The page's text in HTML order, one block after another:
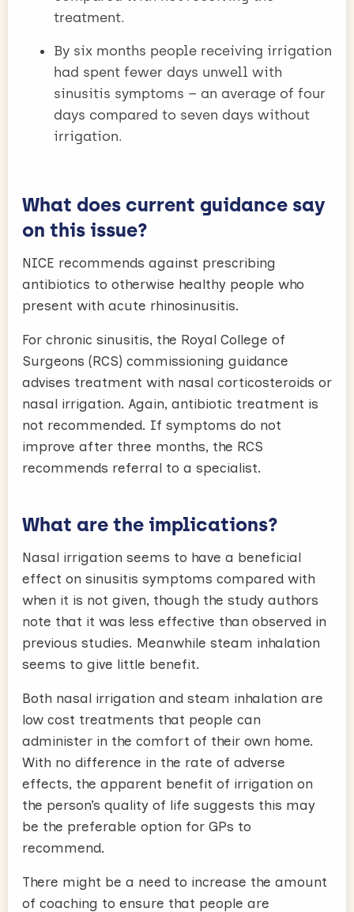
treatment.
By six months people receiving irrigation
had spent fewer days unwell with
sinusitis symptoms – an average of four
days compared to seven days without
irrigation.
What does current guidance say
on this issue?
NICE recommends against prescribing
antibiotics to otherwise healthy people who
present with acute rhinosinusitis.
For chronic sinusitis, the Royal College of
Surgeons (RCS) commissioning guidance
advises treatment with nasal corticosteroids or
nasal irrigation. Again, antibiotic treatment is
not recommended. If symptoms do not
improve after three months, the RCS
recommends referral to a specialist.
What are the implications?
Nasal irrigation seems to have a beneficial
effect on sinusitis symptoms compared with
when it is not given, though the study authors
note that it was less effective than observed in
previous studies. Meanwhile steam inhalation
seems to give little benefit.
Both nasal irrigation and steam inhalation are
low cost treatments that people can
administer in the comfort of their own home.
With no difference in the rate of adverse
effects, the apparent benefit of irrigation on
the person’s quality of life suggests this may
be the preferable option for GPs to
recommend.
There might be a need to increase the amount
of coaching to ensure that people are